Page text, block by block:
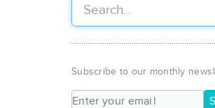
Subscribe to our monthly